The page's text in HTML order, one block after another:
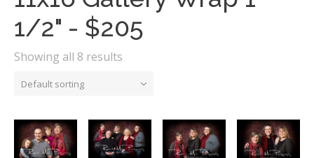
My Account
1/2" - $205
Showing all 8 results
Default sorting